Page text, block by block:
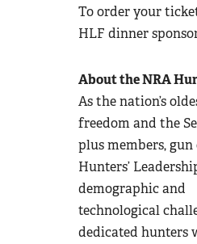
To order your
HLF dinner
About the NRA
As the nation’s
freedom and the
plus members,
Hunters’
demographic and
technological
dedicated hunters